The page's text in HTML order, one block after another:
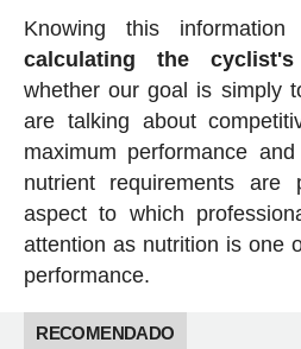
Knowing this information
calculating the
whether our goal is simply
are talking about
maximum performance
nutrient requirements are
aspect to which
attention as nutrition is one
performance.
RECOMENDADO